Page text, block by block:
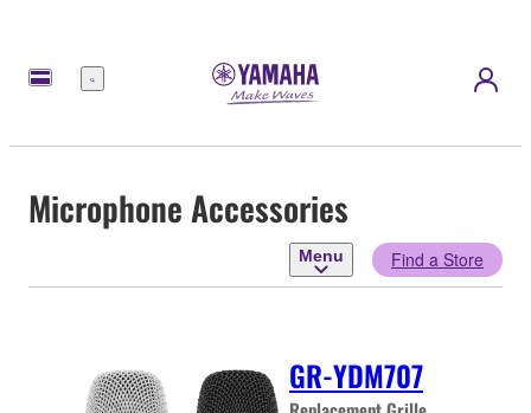
Menu
Microphone Accessories
Menu Find a Store
GR-YDM707